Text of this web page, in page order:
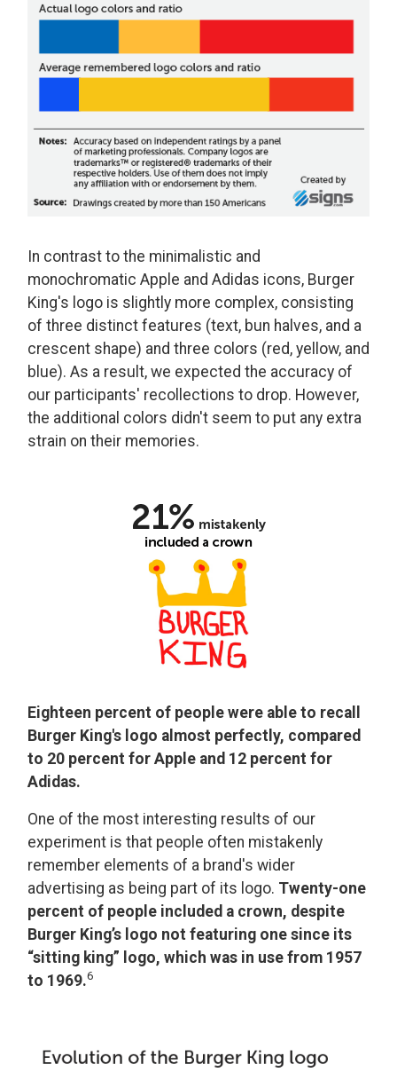
In contrast to the minimalistic and
monochromatic Apple and Adidas icons, Burger
King's logo is slightly more complex, consisting
of three distinct features (text, bun halves, and a
crescent shape) and three colors (red, yellow, and
blue). As a result, we expected the accuracy of
our participants' recollections to drop. However,
the additional colors didn't seem to put any extra
strain on their memories.
Eighteen percent of people were able to recall
Burger King's logo almost perfectly, compared
to 20 percent for Apple and 12 percent for
Adidas.
One of the most interesting results of our
experiment is that people often mistakenly
remember elements of a brand's wider
advertising as being part of its logo. Twenty-one
percent of people included a crown, despite
Burger King’s logo not featuring one since its
“sitting king” logo, which was in use from 1957
to 1969.6